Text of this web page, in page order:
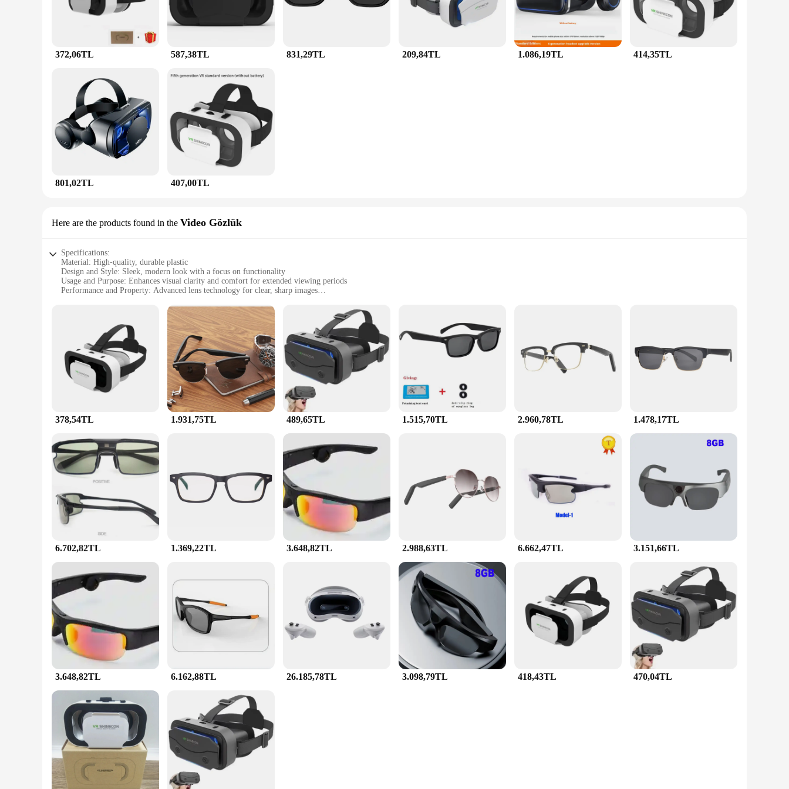
372,06TL 587,38TL 831,29TL 209,84TL 1.086,19TL 414,35TL
801,02TL 407,00TL
Here are the products found in the Video Gözlük
Specifications:
Material: High-quality, durable plastic
Design and Style: Sleek, modern look with a focus on functionality
Usage and Purpose: Enhances visual clarity and comfort for extended viewing periods
Performance and Property: Advanced lens technology for clear, sharp images
Applicable People: Ideal for professionals and enthusiasts seeking a high-performance video experience
**Advanced Technology for Superior Viewing**
The akıllı gözlük Video Gözlük is not just another pair of glasses; it's a revolution in visual clarity and comfort. Designed with the latest lens technology, these smart glasses deliver a crystal-clear,
high-definition viewing experience that is perfect for extended periods of use. Whether you're a professional in the gaming, film, or television industry, or an avid enthusiast, these glasses are
engineered to enhance your visual experience without compromising on comfort.
**Comfort Meets Style**
Apart from their advanced technology, the akıllı gözlük Video Gözlük boasts a sleek and modern design that is both stylish and functional. The lightweight construction ensures that you can wear them
for hours without any discomfort, while the adjustable headband provides a snug fit for various head sizes. The glasses are designed to be durable, making them a reliable choice for both personal and
These smart glasses are not just for personal use; they are also perfect for vendors and suppliers looking to showcase their products in the best possible light. The sets are available for sale, making
them an excellent choice for businesses looking to upgrade their visual presentation. The smart glasses are easy to use and require no additional setup, making them a convenient tool for any scenario
where clear, sharp visuals are essential.
378,54TL 1.931,75TL 489,65TL 1.515,70TL 2.960,78TL 1.478,17TL
6.702,82TL 1.369,22TL 3.648,82TL 2.988,63TL 6.662,47TL 3.151,66TL
3.648,82TL 6.162,88TL 26.185,78TL 3.098,79TL 418,43TL 470,04TL